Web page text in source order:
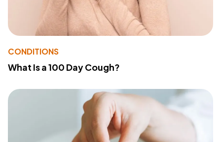
CONDITIONS
What Is a 100 Day Cough?